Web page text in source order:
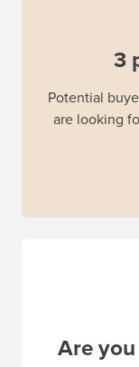
3
Potential
are looking
Are